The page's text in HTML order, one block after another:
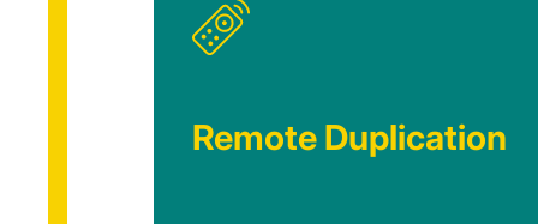
Remote Duplication